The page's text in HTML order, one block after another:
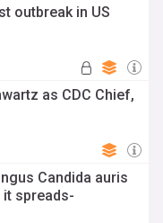
outbreak in US
as CDC Chief,
Candida auris
it spreads-